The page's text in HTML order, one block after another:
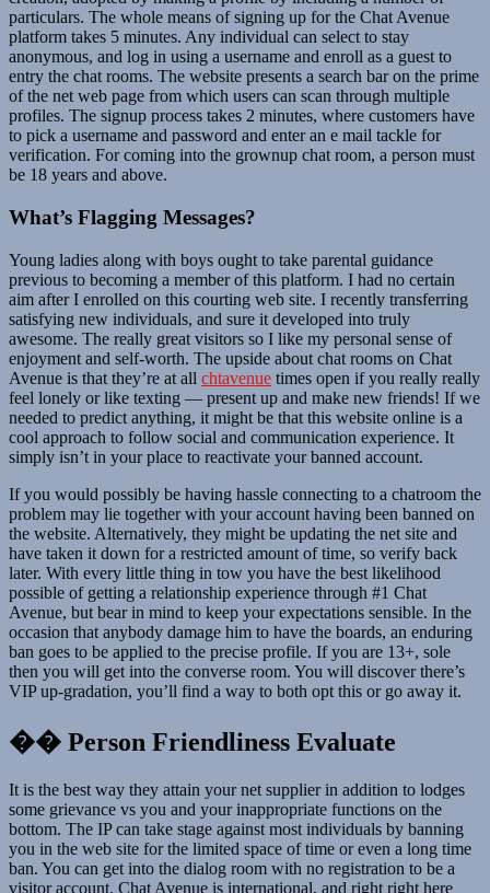
particulars. The whole means of signing up for the Chat Avenue
platform takes 5 minutes. Any individual can select to stay
anonymous, and log in using a username and enroll as a guest to
entry the chat rooms. The website presents a search bar on the prime
of the net web page from which users can scan through multiple
profiles. The signup process takes 2 minutes, where customers have
to pick a username and password and enter an e mail tackle for
verification. For coming into the grownup chat room, a person must
be 18 years and above.
What’s Flagging Messages?
Young ladies along with boys ought to take parental guidance
previous to becoming a member of this platform. I had no certain
aim after I enrolled on this courting web site. I recently transferring
satisfying new individuals, and sure it developed into truly
awesome. The really great visitors so I like my personal sense of
enjoyment and self-worth. The upside about chat rooms on Chat
Avenue is that they’re at all chtavenue times open if you really really
feel lonely or like texting — present up and make new friends! If we
needed to predict anything, it might be that this website online is a
cool approach to follow social and communication experience. It
simply isn’t in your place to reactivate your banned account.
If you would possibly be having hassle connecting to a chatroom the
problem may lie together with your account having been banned on
the website. Alternatively, they might be updating the net site and
have taken it down for a restricted amount of time, so verify back
later. With every little thing in tow you have the best likelihood
possible of getting a relationship experience through #1 Chat
Avenue, but bear in mind to keep your expectations sensible. In the
occasion that anybody damage him to have the boards, an enduring
ban goes to be applied to the precise profile. If you are 13+, sole
then you will get into the converse room. You will discover there’s
VIP up-gradation, you’ll find a way to both opt this or go away it.
�� Person Friendliness Evaluate
It is the best way they attain your net supplier in addition to lodges
some grievance vs you and your inappropriate functions on the
bottom. The IP can take stage against most individuals by banning
you in the web site for the limited space of time or even a long time
ban. You can get into the dialog room with no registration to be a
visitor account. Chat Avenue is international, and right right here